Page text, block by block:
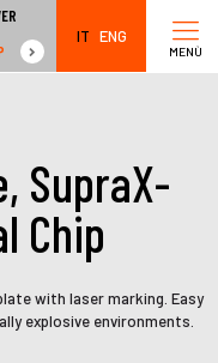
MENÙ
IT ENG
SupraX-
Chip
with laser marking. Easy
explosive environments.